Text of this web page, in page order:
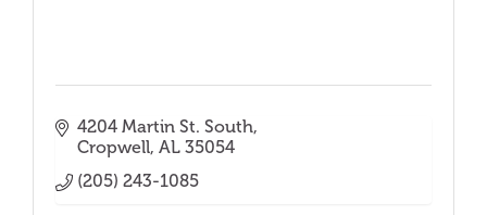
4204 Martin St. South
Cropwell AL 35054
(205) 243-1085